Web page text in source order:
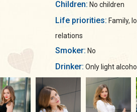
Children: No children
Life priorities:
relations
Smoker: No
Drinker: Only light alcohol